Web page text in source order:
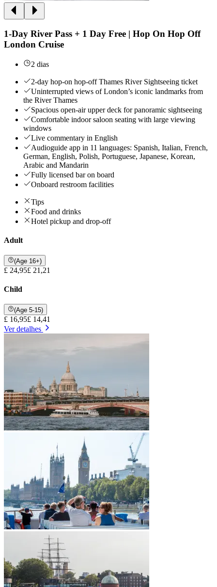
1-Day River Pass + 1 Day Free | Hop On Hop Off
London Cruise
2 dias
2-day hop-on hop-off Thames River Sightseeing ticket
Uninterrupted views of London’s iconic landmarks from
the River Thames
Spacious open-air upper deck for panoramic sightseeing
Comfortable indoor saloon seating with large viewing
windows
Live commentary in English
Audioguide app in 11 languages: Spanish, Italian, French,
German, English, Polish, Portuguese, Japanese, Korean,
Arabic and Mandarin
Fully licensed bar on board
Onboard restroom facilities
Tips
Food and drinks
Hotel pickup and drop-off
Adult
(Age 16+)
£ 24,95£ 21,21
Child
(Age 5-15)
£ 16,95£ 14,41
Ver detalhes